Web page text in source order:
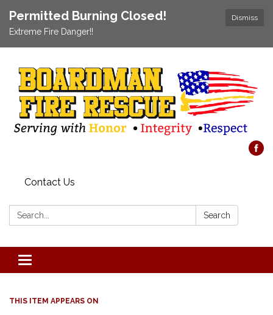
Dismiss
Permitted Burning Closed!
Extreme Fire Danger!!
Contact Us
Search: Search
Toggle navigation
THIS ITEM APPEARS ON